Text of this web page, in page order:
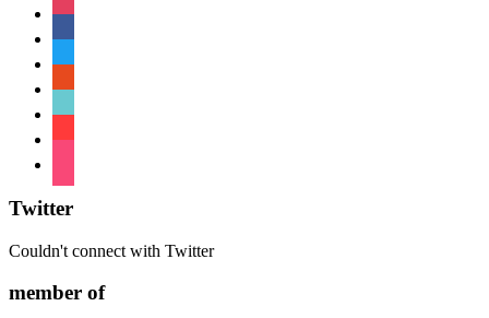
Twitter
Couldn't connect with Twitter
member of